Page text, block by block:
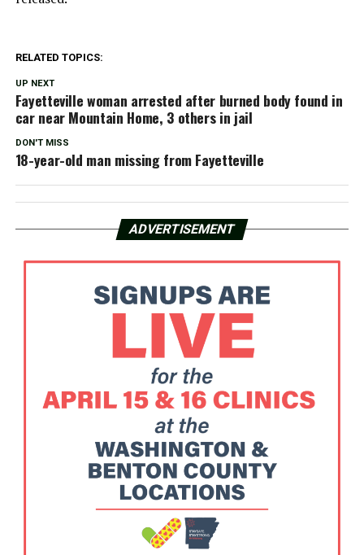
RELATED TOPICS:
UP NEXT
Fayetteville woman arrested after burned body found in
car near Mountain Home, 3 others in jail
DON'T MISS
18-year-old man missing from Fayetteville
ADVERTISEMENT